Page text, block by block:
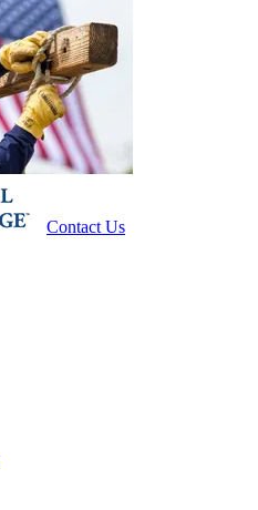
Contact Us